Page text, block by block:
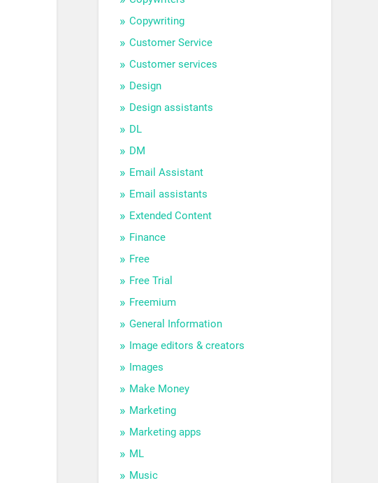
Copywriting
Customer Service
Customer services
Design
Design assistants
DL
DM
Email Assistant
Email assistants
Extended Content
Finance
Free
Free Trial
Freemium
General Information
Image editors & creators
Images
Make Money
Marketing
Marketing apps
ML
Music